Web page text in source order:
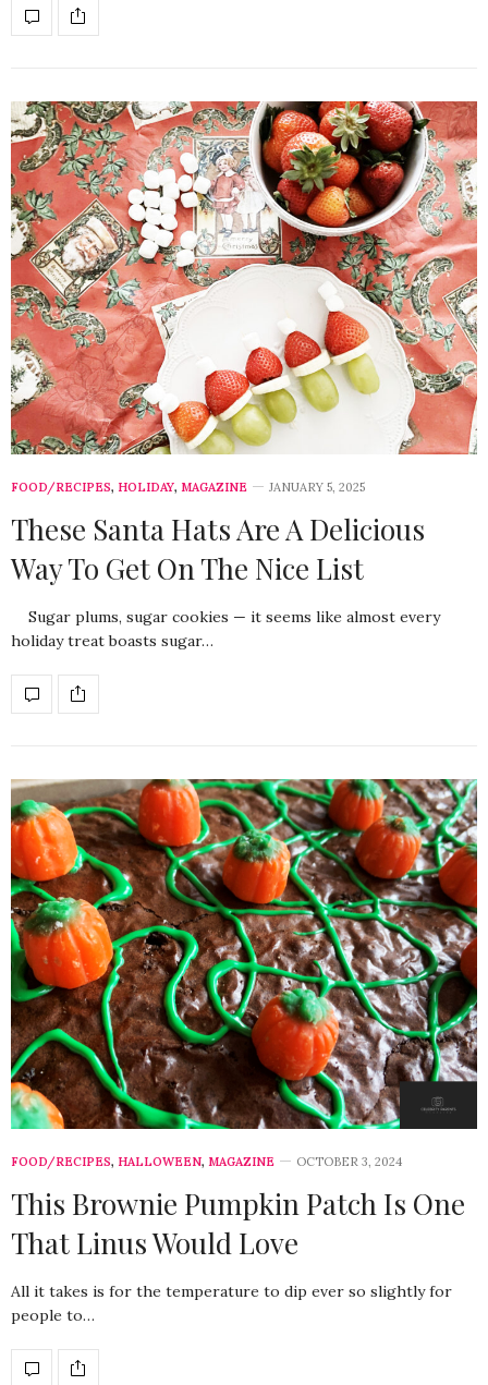
FOOD/RECIPES, HOLIDAY, MAGAZINE JANUARY 5, 2025
These Santa Hats Are A Delicious
Way To Get On The Nice List
Sugar plums, sugar cookies — it seems like almost every
holiday treat boasts sugar…
FOOD/RECIPES, HALLOWEEN, MAGAZINE OCTOBER 3, 2024
This Brownie Pumpkin Patch Is One
That Linus Would Love
All it takes is for the temperature to dip ever so slightly for
people to…